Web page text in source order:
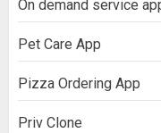
On demand service
Pet Care App
Pizza Ordering App
Priv Clone